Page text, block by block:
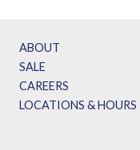
ABOUT
SALE
CAREERS
LOCATIONS & HOURS